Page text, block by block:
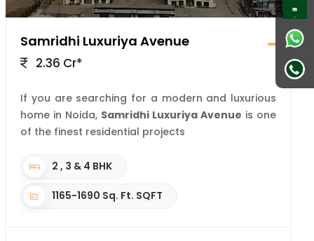
Samridhi Luxuriya Avenue
2.36 Cr*
If you are searching for a modern and luxurious
home in Noida, Samridhi Luxuriya Avenue is one
of the finest residential projects
2 , 3 & 4 BHK
1165-1690 Sq. Ft. SQFT